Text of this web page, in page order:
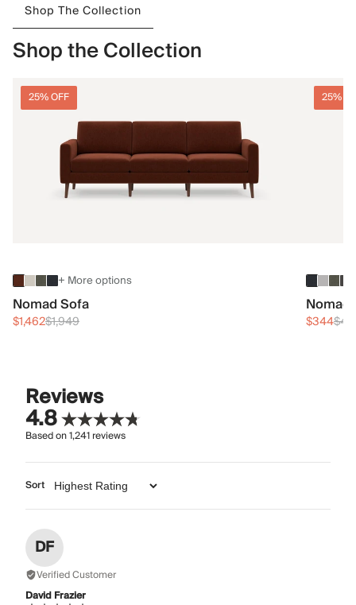
Shop The Collection
Shop the Collection
25% OFF
+ More options
Nomad Sofa
$1,462$1,949
25%
$344
Reviews
4.8
Based on1,241reviews
Sort
DF
Verified Customer
David Frazier